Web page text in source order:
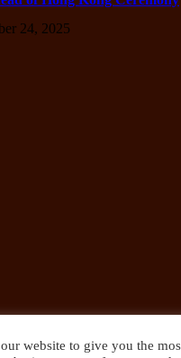
24, 2025
list to receives daily updates
website to give you the